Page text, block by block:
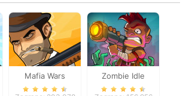
Mafia Wars
Zombie Idle
Defense Online